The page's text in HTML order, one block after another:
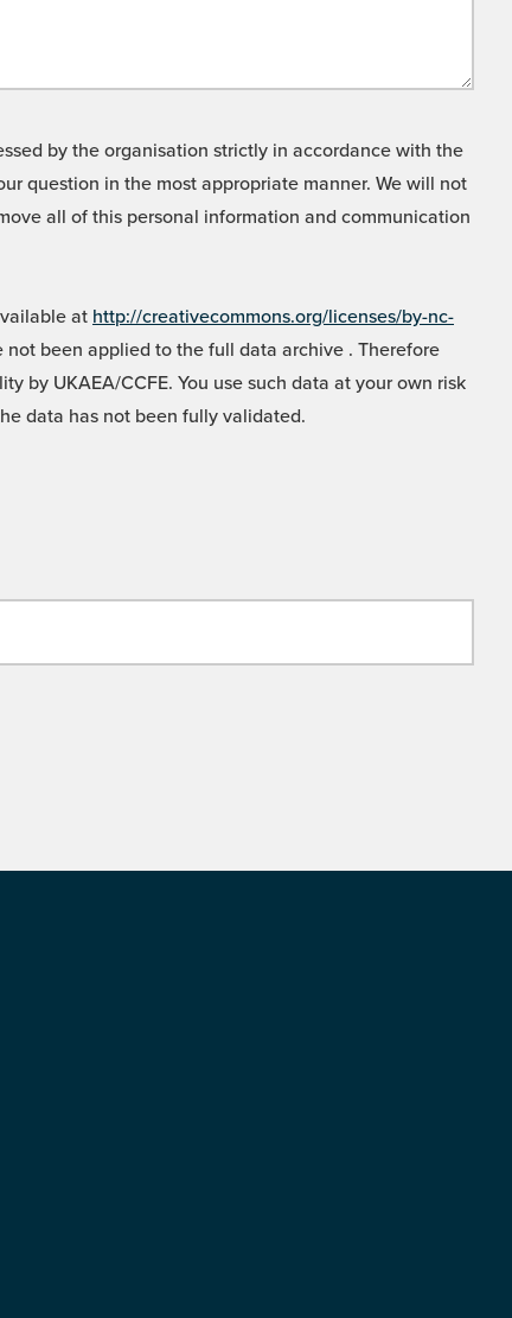
by the organisation strictly in accordance with the
question in the most appropriate manner. We will not
all of this personal information and communication
at http://creativecommons.org/licenses/by-nc-
been applied to the full data archive . Therefore
by UKAEA/CCFE. You use such data at your own risk
data has not been fully validated.